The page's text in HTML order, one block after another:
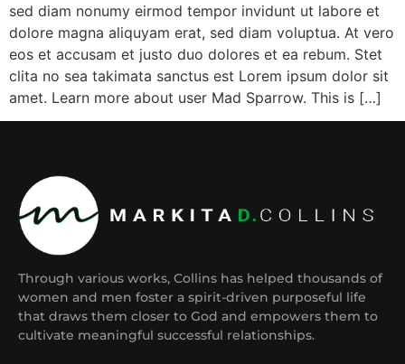
sed diam nonumy eirmod tempor invidunt ut labore et
dolore magna aliquyam erat, sed diam voluptua. At vero
eos et accusam et justo duo dolores et ea rebum. Stet
clita no sea takimata sanctus est Lorem ipsum dolor sit
amet. Learn more about user Mad Sparrow. This is […]
Through various works, Collins has helped thousands of
women and men foster a spirit-driven purposeful life
that draws them closer to God and empowers them to
cultivate meaningful successful relationships.